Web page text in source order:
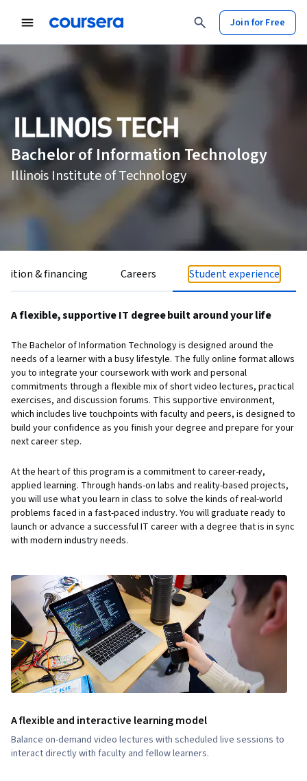
Join for Free
Bachelor of Information Technology
Illinois Institute of Technology
& financing Careers Student experience
A flexible, supportive IT degree built around your life
The Bachelor of Information Technology is designed around the
needs of a learner with a busy lifestyle. The fully online format allows
you to integrate your coursework with work and personal
commitments through a flexible mix of short video lectures, practical
exercises, and discussion forums. This supportive environment,
which includes live touchpoints with faculty and peers, is designed to
build your confidence as you finish your degree and prepare for your
next career step.
At the heart of this program is a commitment to career-ready,
applied learning. Through hands-on labs and reality-based projects,
you will use what you learn in class to solve the kinds of real-world
problems faced in a fast-paced industry. You will graduate ready to
launch or advance a successful IT career with a degree that is in sync
with modern industry needs.
A flexible and interactive learning model
Balance on-demand video lectures with scheduled live sessions to
interact directly with faculty and fellow learners.